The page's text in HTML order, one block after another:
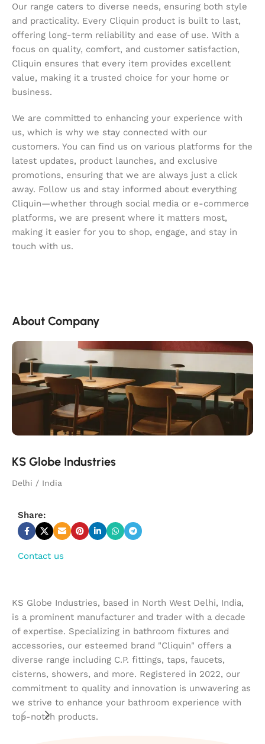
Our range caters to diverse needs, ensuring both style
and practicality. Every Cliquin product is built to last,
offering long-term reliability and ease of use. With a
focus on quality, comfort, and customer satisfaction,
Cliquin ensures that every item provides excellent
value, making it a trusted choice for your home or
business.
We are committed to enhancing your experience with
us, which is why we stay connected with our
customers. You can find us on various platforms for the
latest updates, product launches, and exclusive
promotions, ensuring that we are always just a click
away. Follow us and stay informed about everything
Cliquin—whether through social media or e-commerce
platforms, we are present where it matters most,
making it easier for you to shop, engage, and stay in
touch with us.
About Company
KS Globe Industries
Delhi / India
Share:
Contact us
KS Globe Industries, based in North West Delhi, India,
is a prominent manufacturer and trader with a decade
of expertise. Specializing in bathroom fixtures and
accessories, our esteemed brand "Cliquin" offers a
diverse range including C.P. fittings, taps, faucets,
cisterns, showers, and more. Registered in 2022, our
commitment to quality and innovation is unwavering as
we strive to enhance your bathroom experience with
top-notch products.